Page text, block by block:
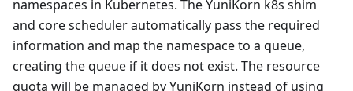
namespaces in Kubernetes. The YuniKorn k8s shim
and core scheduler automatically pass the required
information and map the namespace to a queue,
creating the queue if it does not exist. The resource
quota will be managed by YuniKorn instead of using